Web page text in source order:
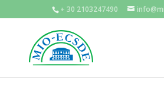
+ 30 2103247490